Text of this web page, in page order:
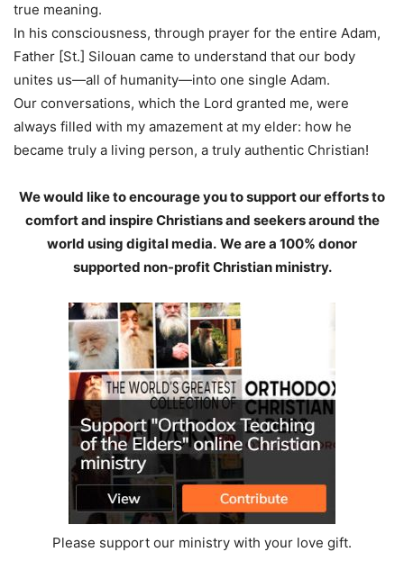
true meaning.
In his consciousness, through prayer for the entire Adam,
Father [St.] Silouan came to understand that our body
unites us—all of humanity—into one single Adam.
Our conversations, which the Lord granted me, were
always filled with my amazement at my elder: how he
became truly a living person, a truly authentic Christian!
We would like to encourage you to support our efforts to
comfort and inspire Christians and seekers around the
world using digital media. We are a 100% donor
supported non-profit Christian ministry.
Please support our ministry with your love gift.